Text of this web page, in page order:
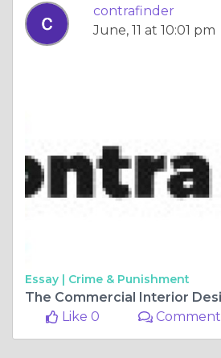
contrafinder
June, 11 at 10:01 pm
Essay | Crime & Punishment
Like 0
Comment